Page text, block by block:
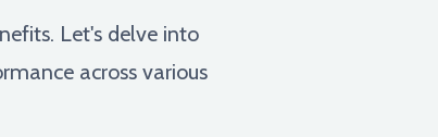
Let's delve into
across various